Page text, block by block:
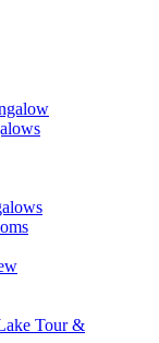
Tour &